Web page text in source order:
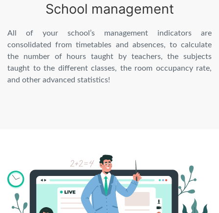
School management
All of your school’s management indicators are
consolidated from timetables and absences, to calculate
the number of hours taught by teachers, the subjects
taught to the different classes, the room occupancy rate,
and other advanced statistics!